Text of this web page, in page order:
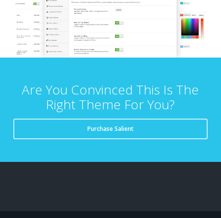
Are You Convinced This Is The
Right Theme For You?
Purchase Salient